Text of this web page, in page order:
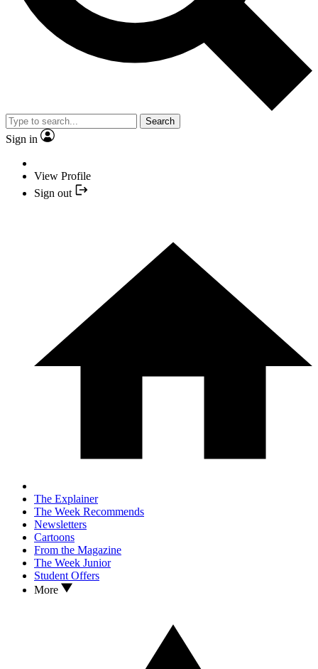
Search
Sign in
View Profile
Sign out
The Explainer
The Week Recommends
Newsletters
Cartoons
From the Magazine
The Week Junior
Student Offers
More